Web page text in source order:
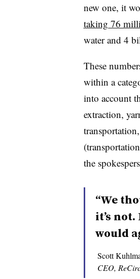
new one, it
taking 76
water and 4
These
within a
into account
extraction,
the
“We
it’s
would
Scott
CEO,